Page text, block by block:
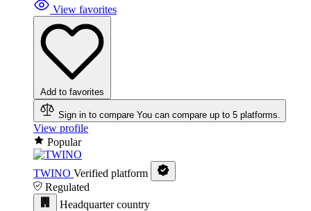
View favorites
Add to favorites
Sign in to compare You can compare up to 5 platforms.
View profile
Popular
TWINO Verified platform
Regulated
Headquarter country